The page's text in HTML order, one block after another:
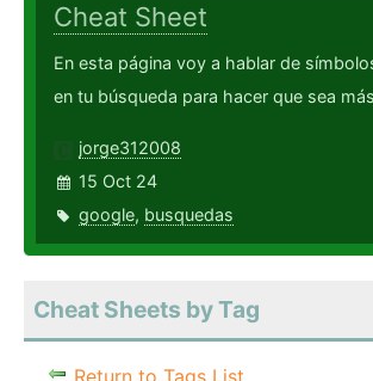
Cheat Sheet
En esta página voy a hablar de
en tu búsqueda para hacer que sea
jorge312008
15 Oct 24
google, busquedas
Cheat Sheets by Tag